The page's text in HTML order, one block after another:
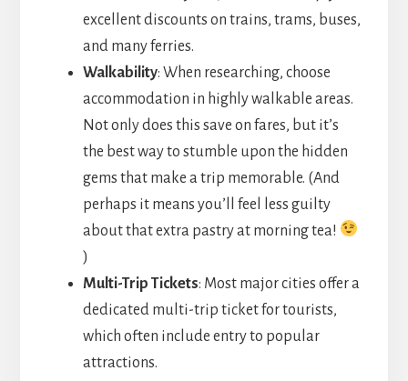
excellent discounts on trains, trams, buses,
and many ferries.
Walkability: When researching, choose
accommodation in highly walkable areas.
Not only does this save on fares, but it’s
the best way to stumble upon the hidden
gems that make a trip memorable. (And
perhaps it means you’ll feel less guilty
about that extra pastry at morning tea!
)
Multi-Trip Tickets: Most major cities offer a
dedicated multi-trip ticket for tourists,
which often include entry to popular
attractions.